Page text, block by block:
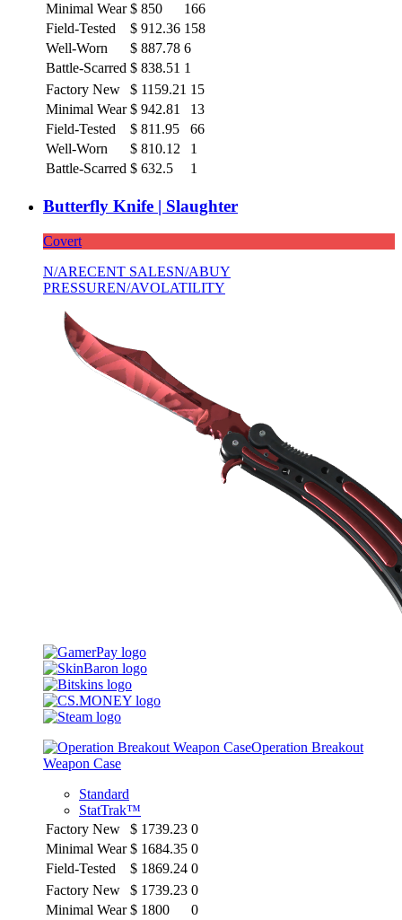
Minimal Wear $ 850
166
Field-Tested
$ 912.36 158
Well-Worn
$ 887.78 6
Battle-Scarred $ 838.51 1
Factory New
$ 1159.21 15
Minimal Wear $ 942.81
13
Field-Tested
$ 811.95
66
Well-Worn
$ 810.12
1
Battle-Scarred $ 632.5 1
Butterfly Knife | Slaughter
Covert
N/ARECENT SALESN/ABUY
PRESSUREN/AVOLATILITY
Operation Breakout
Weapon Case
Standard
StatTrak™
Factory New
$ 1739.23 0
Minimal Wear $ 1684.35 0
Field-Tested
$ 1869.24 0
Factory New
$ 1739.23 0
Minimal Wear $ 1800
0